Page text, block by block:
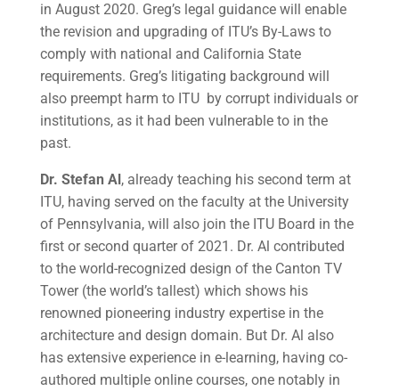
in August 2020. Greg’s legal guidance will enable
the revision and upgrading of ITU’s By-Laws to
comply with national and California State
requirements. Greg’s litigating background will
also preempt harm to ITU by corrupt individuals or
institutions, as it had been vulnerable to in the
past.
Dr. Stefan Al, already teaching his second term at
ITU, having served on the faculty at the University
of Pennsylvania, will also join the ITU Board in the
first or second quarter of 2021. Dr. Al contributed
to the world-recognized design of the Canton TV
Tower (the world’s tallest) which shows his
renowned pioneering industry expertise in the
architecture and design domain. But Dr. Al also
has extensive experience in e-learning, having co-
authored multiple online courses, one notably in